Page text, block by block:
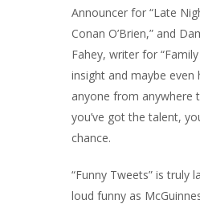
Announcer for “Late
Conan O’Brien,” and
Fahey, writer for “Family
insight and maybe even
anyone from anywhere
you’ve got the talent,
chance.
“Funny Tweets” is truly
loud funny as